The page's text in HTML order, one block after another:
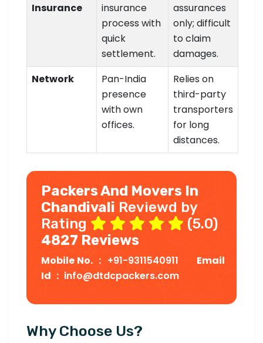
Insurance
insurance
process with
quick
settlement.
assurances
only; difficult
to claim
damages.
Network
Pan-India
presence
with own
offices.
Relies on
third-party
transporters
for long
distances.
Packers And Movers In
Chandivali Reviewd by
Rating
(5.0)
4827 Reviews
Mobile No. : +91-9311540911
Email
Id : info@dtdcpackers.com
Why Choose Us?